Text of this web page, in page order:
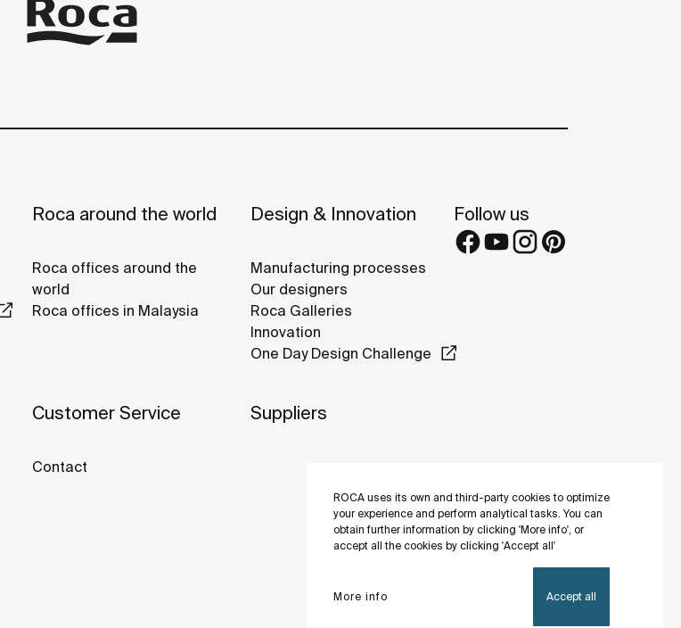
ROCA uses its own and third-party cookies to optimize
your experience and perform analytical tasks. You can
obtain further information by clicking 'More info', or
accept all the cookies by clicking 'Accept all'
More info Accept all
Roca around the world
Roca offices around the
world
Roca offices in Malaysia
Design & Innovation
Manufacturing processes
Our designers
Roca Galleries
Innovation
One Day Design Challenge
Customer Service
Contact
Suppliers
Follow us